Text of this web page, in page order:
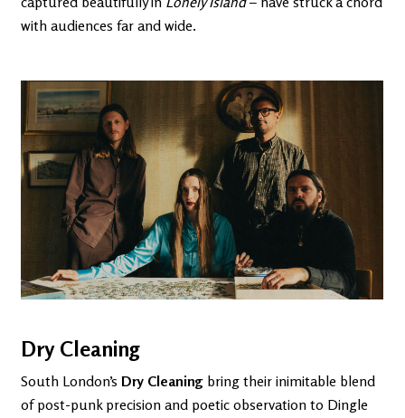
with audiences far and wide.
Dry Cleaning
South London’s Dry Cleaning bring their inimitable blend
of post-punk precision and poetic observation to Dingle